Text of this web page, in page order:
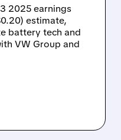
2025 earnings
estimate,
battery tech and
VW Group and